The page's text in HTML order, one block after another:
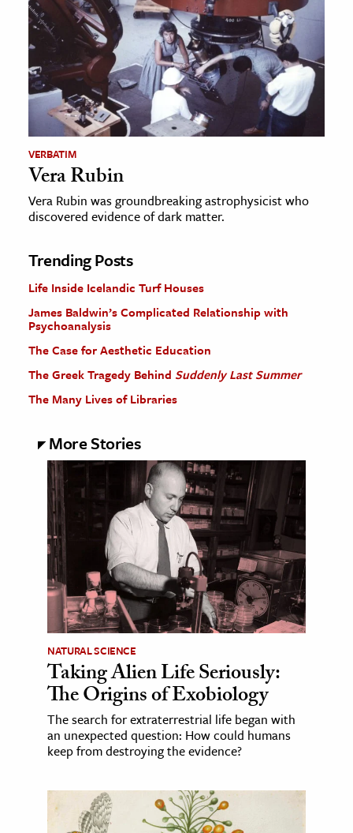
VERBATIM
Vera Rubin
Vera Rubin was groundbreaking astrophysicist who
discovered evidence of dark matter.
Trending Posts
Life Inside Icelandic Turf Houses
James Baldwin’s Complicated Relationship with
Psychoanalysis
The Case for Aesthetic Education
The Greek Tragedy Behind Suddenly Last Summer
The Many Lives of Libraries
More Stories
NATURAL SCIENCE
Taking Alien Life Seriously:
The Origins of Exobiology
The search for extraterrestrial life began with
an unexpected question: How could humans
keep from destroying the evidence?